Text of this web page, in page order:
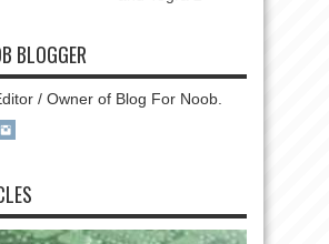
BLOGGER
/ Owner of Blog For Noob.